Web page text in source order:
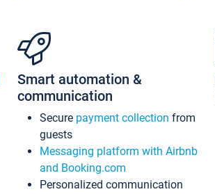
Smart automation &
communication
Secure payment collection from
guests
Messaging platform with Airbnb
and Booking.com
Personalized communication